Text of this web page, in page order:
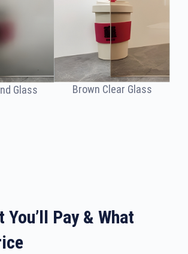
Glass Brown Clear Glass
You’ll Pay & What